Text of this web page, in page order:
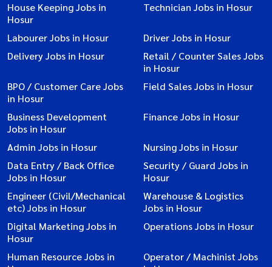
House Keeping Jobs in
Hosur
Technician Jobs in Hosur
Labourer Jobs in Hosur
Driver Jobs in Hosur
Delivery Jobs in Hosur
Retail / Counter Sales Jobs
in Hosur
BPO / Customer Care Jobs
in Hosur
Field Sales Jobs in Hosur
Business Development
Jobs in Hosur
Finance Jobs in Hosur
Admin Jobs in Hosur
Nursing Jobs in Hosur
Data Entry / Back Office
Jobs in Hosur
Security / Guard Jobs in
Hosur
Engineer (Civil/Mechanical
etc) Jobs in Hosur
Warehouse & Logistics
Jobs in Hosur
Digital Marketing Jobs in
Hosur
Operations Jobs in Hosur
Human Resource Jobs in
Operator / Machinist Jobs